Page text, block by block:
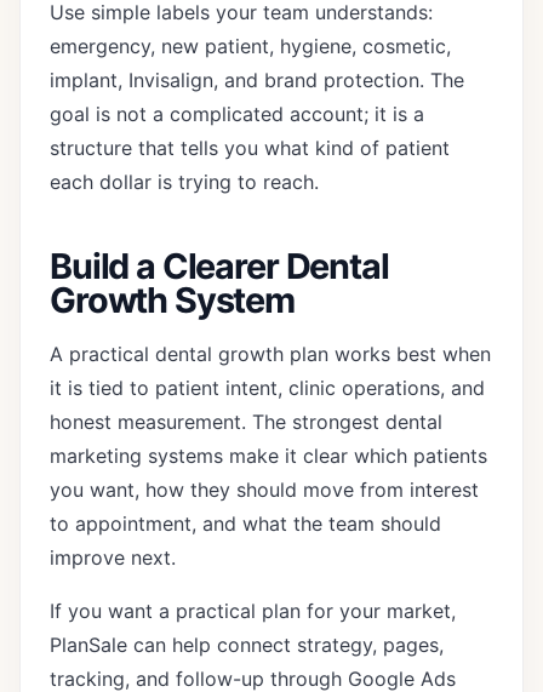
Use simple labels your team understands:
emergency, new patient, hygiene, cosmetic,
implant, Invisalign, and brand protection. The
goal is not a complicated account; it is a
structure that tells you what kind of patient
each dollar is trying to reach.
Build a Clearer Dental
Growth System
A practical dental growth plan works best when
it is tied to patient intent, clinic operations, and
honest measurement. The strongest dental
marketing systems make it clear which patients
you want, how they should move from interest
to appointment, and what the team should
improve next.
If you want a practical plan for your market,
PlanSale can help connect strategy, pages,
tracking, and follow-up through Google Ads